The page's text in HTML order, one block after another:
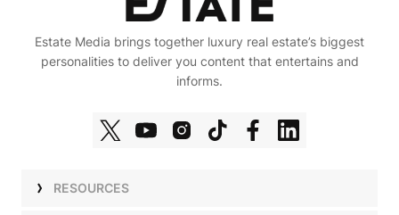
Estate Media brings together luxury real estate’s biggest
personalities to deliver you content that entertains and
informs.
RESOURCES